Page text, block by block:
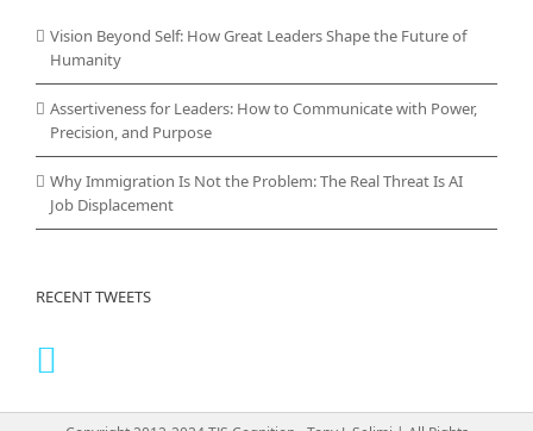
Vision Beyond Self: How Great Leaders Shape the Future of
Humanity
Assertiveness for Leaders: How to Communicate with Power,
Precision, and Purpose
Why Immigration Is Not the Problem: The Real Threat Is AI
Job Displacement
RECENT TWEETS